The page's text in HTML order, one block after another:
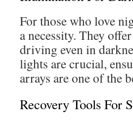
For those who love
a necessity. They
driving even in
lights are crucial,
arrays are one of the
Recovery Tools For